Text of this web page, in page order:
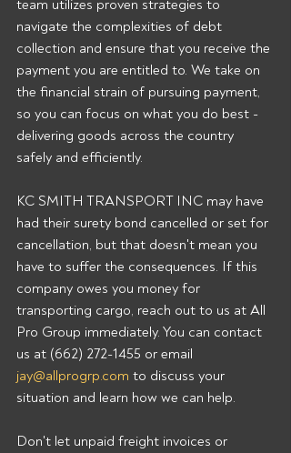
team utilizes proven strategies to
navigate the complexities of debt
collection and ensure that you receive the
payment you are entitled to. We take on
the financial strain of pursuing payment,
so you can focus on what you do best -
delivering goods across the country
safely and efficiently.
KC SMITH TRANSPORT INC may have
had their surety bond cancelled or set for
cancellation, but that doesn't mean you
have to suffer the consequences. If this
company owes you money for
transporting cargo, reach out to us at All
Pro Group immediately. You can contact
us at (662) 272-1455 or email
jay@allprogrp.com to discuss your
situation and learn how we can help.
Don't let unpaid freight invoices or